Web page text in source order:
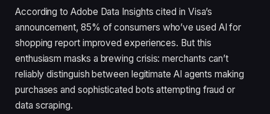
According to Adobe Data Insights cited in Visa’s
announcement, 85% of consumers who’ve used AI for
shopping report improved experiences. But this
enthusiasm masks a brewing crisis: merchants can’t
reliably distinguish between legitimate AI agents making
purchases and sophisticated bots attempting fraud or
data scraping.